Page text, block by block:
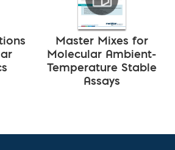
Master Mixes for
Molecular Ambient-
Temperature Stable
Assays